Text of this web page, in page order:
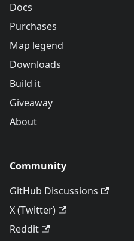
Docs
Purchases
Map legend
Downloads
Build it
Giveaway
About
Community
GitHub Discussions
X (Twitter)
Reddit